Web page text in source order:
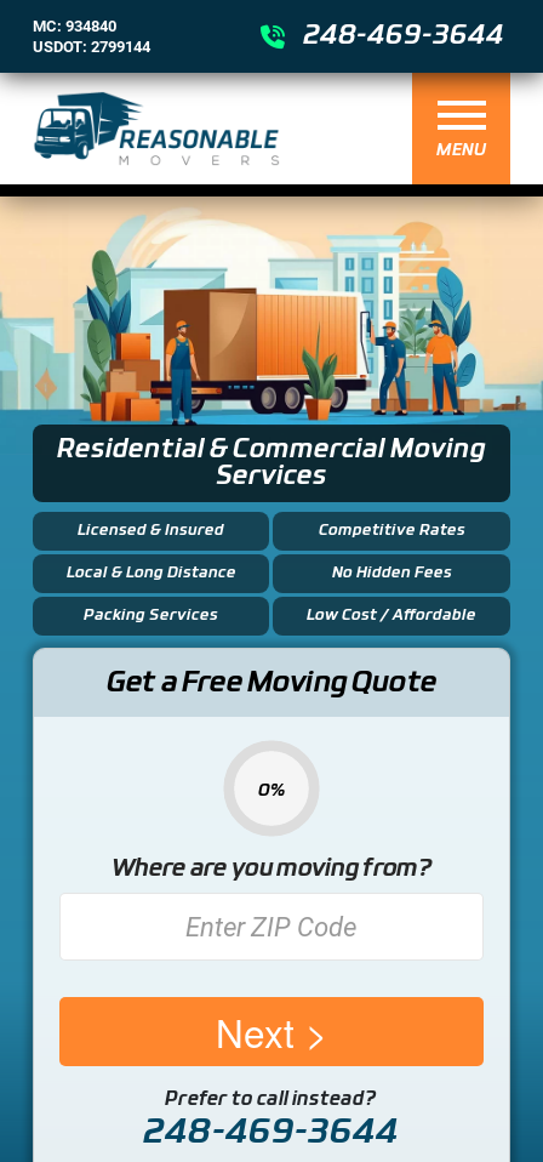
MC: 934840
USDOT: 2799144
248-469-3644
MENU
Residential & Commercial Moving
Services
Licensed & Insured
Local & Long Distance
Packing Services
Competitive Rates
No Hidden Fees
Low Cost / Affordable
Get a Free Moving Quote
0%
Where are you moving from?
Next
Prefer to call instead?
248-469-3644